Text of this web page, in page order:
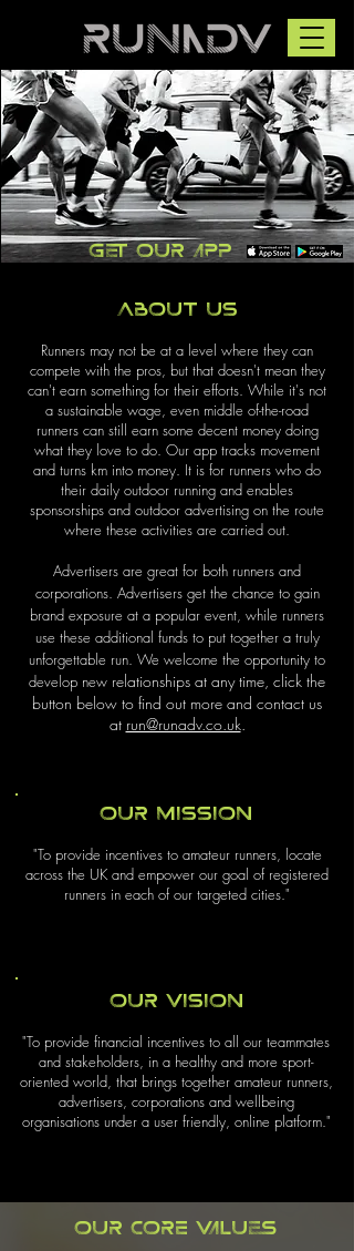
Get our app
About us
Runners may not be at a level where they can
compete with the pros, but that doesn't mean they
can't earn something for their efforts. While it's not
a sustainable wage, even middle of-the-road
runners can still earn some decent money doing
what they love to do. Our app tracks movement
and turns km into money. It is for runners who do
their daily outdoor running and enables
sponsorships and outdoor advertising on the route
where these activities are carried out.
Advertisers are great for both runners and
corporations. Advertisers get the chance to gain
brand exposure at a popular event, while runners
use these additional funds to put together a truly
unforgettable run. We welcome the opportunity to
develop new relationships at any time, click the
button below to find out more and contact us
at run@runadv.co.uk.
Our Mission
"To provide incentives to amateur runners, locate
across the UK and empower our goal of registered
runners in each of our targeted cities."
Our Vision
"To provide financial incentives to all our teammates
and stakeholders, in a healthy and more sport-
oriented world, that brings together amateur runners,
advertisers, corporations and wellbeing
organisations under a user friendly, online platform."
Our Core Values